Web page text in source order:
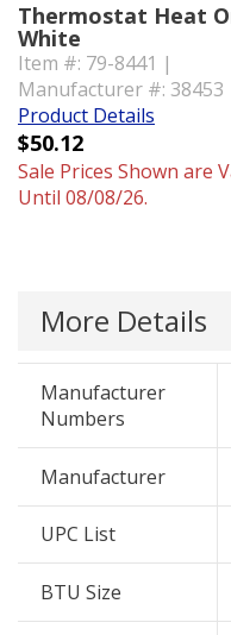
Thermostat Heat
White
Item #: 79-8441 |
Manufacturer #: 38453
Product Details
$50.12
Sale Prices Shown are
Until 08/08/26.
More Details
Manufacturer
Numbers
Manufacturer
UPC List
BTU Size